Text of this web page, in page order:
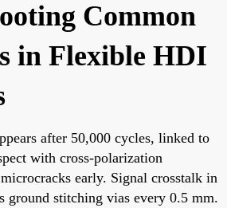
Common
in Flexible HDI
after 50,000 cycles, linked to
with cross-polarization
early. Signal crosstalk in
ground stitching vias every 0.5 mm.